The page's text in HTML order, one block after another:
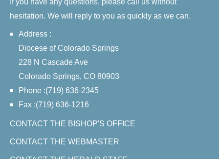
If you have any questions, please call us without
hesitation. We will reply to you as quickly as we can.
Address :
Diocese of Colorado Springs
228 N Cascade Ave
Colorado Springs, CO 80903
Phone :(719) 636-2345
Fax :(719) 636-1216
CONTACT THE BISHOP'S OFFICE
CONTACT THE WEBMASTER